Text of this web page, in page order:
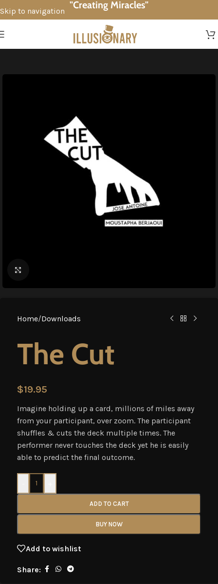
Skip to navigation
"Creating Miracles"
Home/Downloads
The Cut
$19.95
Imagine holding up a card, millions of miles away
from your participant, over zoom. The participant
shuffles & cuts the deck multiple times. The
performer never touches the deck yet he is easily
able to predict the final outcome.
ADD TO CART
BUY NOW
Add to wishlist
Share: